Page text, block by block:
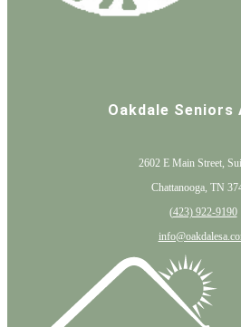
Oakdale Seniors
2602 E Main Street,
Chattanooga, TN
(423) 922-9190